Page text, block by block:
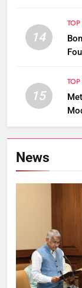
14
15
News